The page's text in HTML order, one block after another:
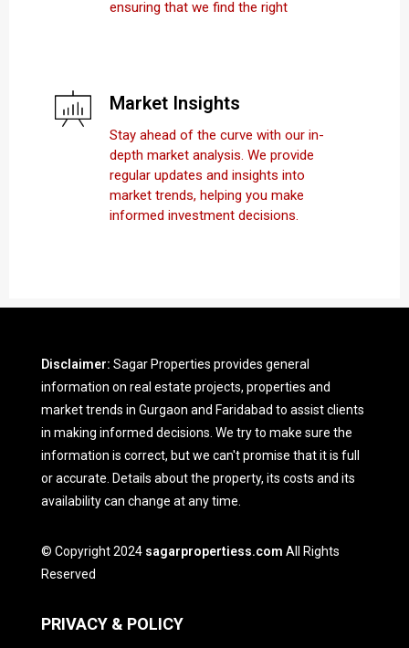
ensuring that we find the right
Market Insights
Stay ahead of the curve with our in-
depth market analysis. We provide
regular updates and insights into
market trends, helping you make
informed investment decisions.
Disclaimer: Sagar Properties provides general
information on real estate projects, properties and
market trends in Gurgaon and Faridabad to assist clients
in making informed decisions. We try to make sure the
information is correct, but we can't promise that it is full
or accurate. Details about the property, its costs and its
availability can change at any time.
© Copyright 2024 sagarpropertiess.com All Rights
Reserved
PRIVACY & POLICY